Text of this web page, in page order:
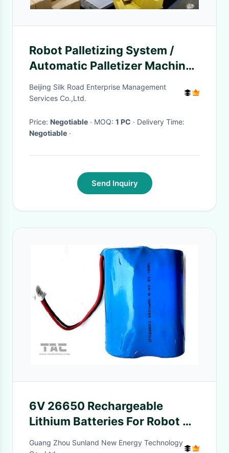
Robot Palletizing System /
Automatic Palletizer Machine
For Sheet Materials Stacking
Beijing Silk Road Enterprise Management
Services Co.,Ltd.
Price: Negotiable · MOQ: 1 PC
· Delivery Time:
Negotiable ·
Send Inquiry
6V 26650 Rechargeable
Lithium Batteries For Robot Or
Smart Dog Chain
Guang Zhou Sunland New Energy Technology